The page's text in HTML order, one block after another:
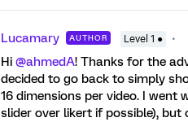
Lucamary AUTHOR Level 1 ●
Hi @ahmedA! Thanks for the
decided to go back to simply
16 dimensions per video. I went
slider over likert if possible),